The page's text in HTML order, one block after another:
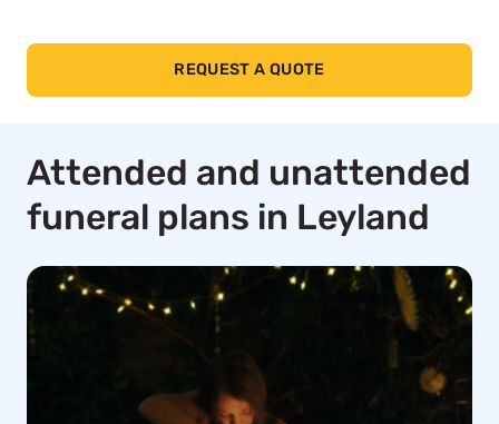
REQUEST A QUOTE
Attended and unattended
funeral plans in Leyland